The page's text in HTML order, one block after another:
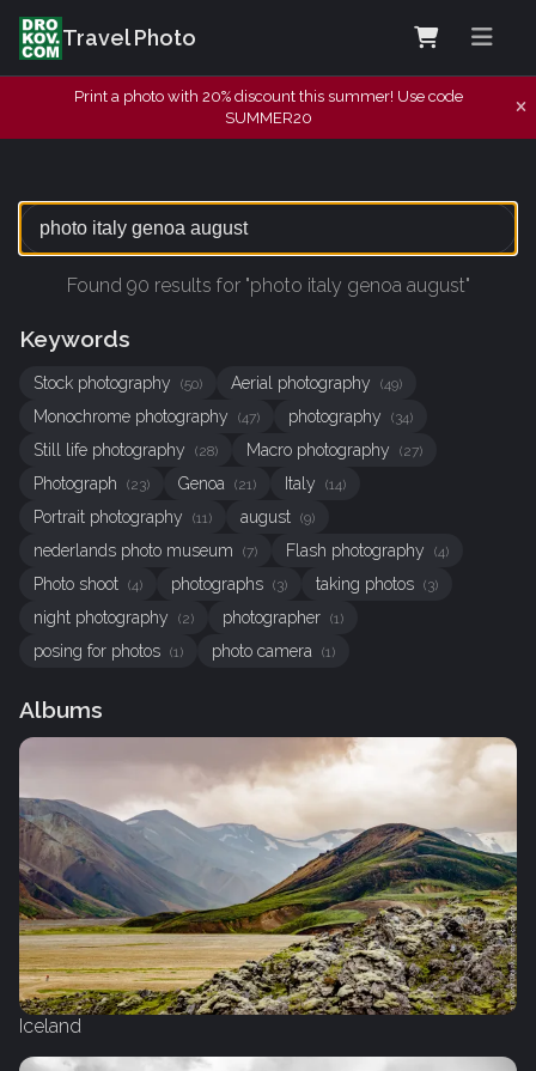
Travel Photo
Print a photo with 20% discount this summer! Use code
SUMMER20
Found 90 results for "photo italy genoa august"
Keywords
Stock photography (50) Aerial photography (49)
Monochrome photography (47) photography (34)
Still life photography (28) Macro photography (27)
Photograph (23) Genoa (21) Italy (14)
Portrait photography (11) august (9)
nederlands photo museum (7) Flash photography (4)
Photo shoot (4) photographs (3) taking photos (3)
night photography (2) photographer (1)
posing for photos (1) photo camera (1)
Albums
Iceland